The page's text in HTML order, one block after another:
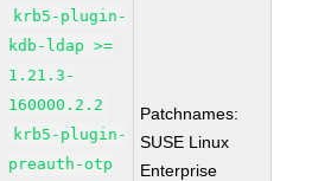
krb5-plugin-
kdb-ldap >=
1.21.3-
160000.2.2
krb5-plugin-
preauth-otp
Patchnames:
SUSE Linux
Enterprise